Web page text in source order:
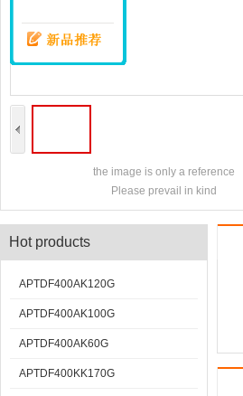
the image is only a reference
Please prevail in kind
Hot products
APTDF400AK120G
APTDF400AK100G
APTDF400AK60G
APTDF400KK170G